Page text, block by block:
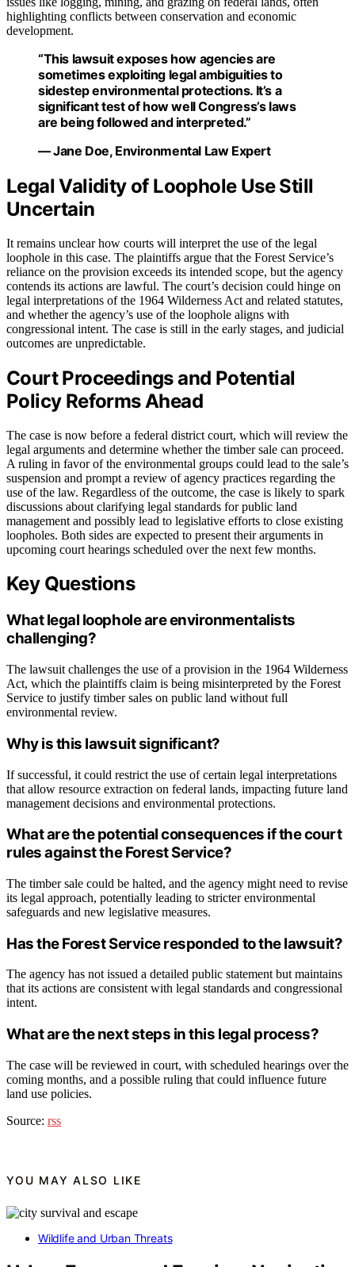
highlighting conflicts between conservation and economic
development.
“This lawsuit exposes how agencies are
sometimes exploiting legal ambiguities to
sidestep environmental protections. It’s a
significant test of how well Congress’s laws
are being followed and interpreted.”
— Jane Doe, Environmental Law Expert
Legal Validity of Loophole Use Still
Uncertain
It remains unclear how courts will interpret the use of the legal
loophole in this case. The plaintiffs argue that the Forest Service’s
reliance on the provision exceeds its intended scope, but the agency
contends its actions are lawful. The court’s decision could hinge on
legal interpretations of the 1964 Wilderness Act and related statutes,
and whether the agency’s use of the loophole aligns with
congressional intent. The case is still in the early stages, and judicial
outcomes are unpredictable.
Court Proceedings and Potential
Policy Reforms Ahead
The case is now before a federal district court, which will review the
legal arguments and determine whether the timber sale can proceed.
A ruling in favor of the environmental groups could lead to the sale’s
suspension and prompt a review of agency practices regarding the
use of the law. Regardless of the outcome, the case is likely to spark
discussions about clarifying legal standards for public land
management and possibly lead to legislative efforts to close existing
loopholes. Both sides are expected to present their arguments in
upcoming court hearings scheduled over the next few months.
Key Questions
What legal loophole are environmentalists
challenging?
The lawsuit challenges the use of a provision in the 1964 Wilderness
Act, which the plaintiffs claim is being misinterpreted by the Forest
Service to justify timber sales on public land without full
environmental review.
Why is this lawsuit significant?
If successful, it could restrict the use of certain legal interpretations
that allow resource extraction on federal lands, impacting future land
management decisions and environmental protections.
What are the potential consequences if the court
rules against the Forest Service?
The timber sale could be halted, and the agency might need to revise
its legal approach, potentially leading to stricter environmental
safeguards and new legislative measures.
Has the Forest Service responded to the lawsuit?
The agency has not issued a detailed public statement but maintains
that its actions are consistent with legal standards and congressional
intent.
What are the next steps in this legal process?
The case will be reviewed in court, with scheduled hearings over the
coming months, and a possible ruling that could influence future
land use policies.
Source: rss
YOU MAY ALSO LIKE
Wildlife and Urban Threats